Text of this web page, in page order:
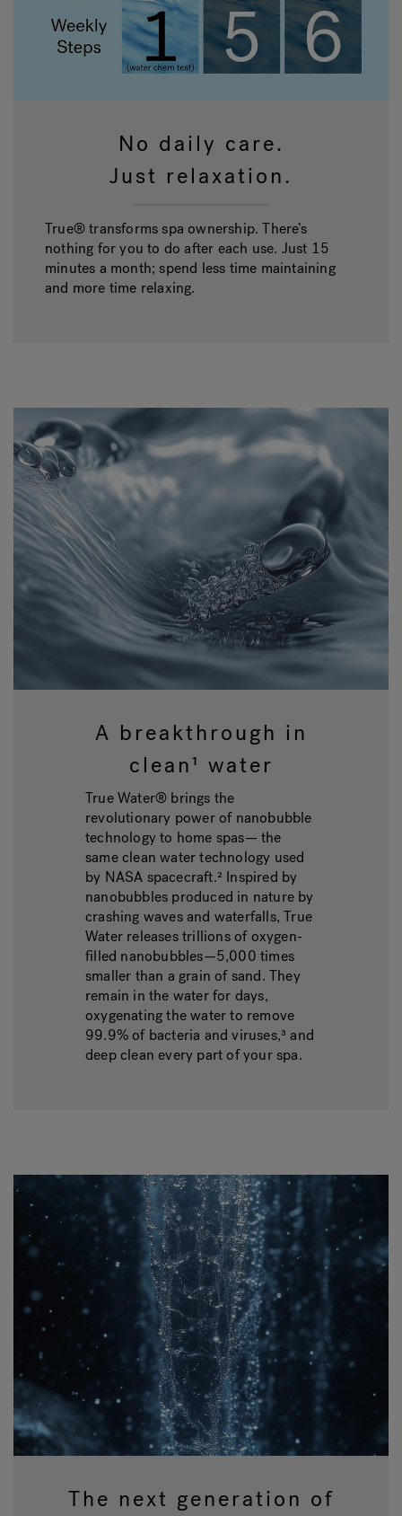
No daily care.
Just relaxation.
True® transforms spa ownership. There’s
nothing for you to do after each use. Just 15
minutes a month; spend less time maintaining
and more time relaxing.
A breakthrough in
clean¹ water
True Water® brings the
revolutionary power of nanobubble
technology to home spas— the
same clean water technology used
by NASA spacecraft.² Inspired by
nanobubbles produced in nature by
crashing waves and waterfalls, True
Water releases trillions of oxygen-
filled nanobubbles—5,000 times
smaller than a grain of sand. They
remain in the water for days,
oxygenating the water to remove
99.9% of bacteria and viruses,³ and
deep clean every part of your spa.
The next generation of